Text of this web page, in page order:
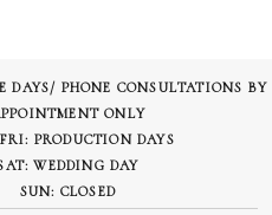
DAYS/ PHONE CONSULTATIONS BY
ONLY
PRODUCTION DAYS
WEDDING DAY
SUN: CLOSED